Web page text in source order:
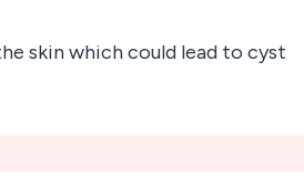
skin which could lead to cyst